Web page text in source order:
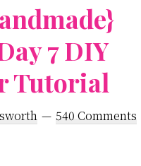
7 DIY
Tutorial
540 Comments